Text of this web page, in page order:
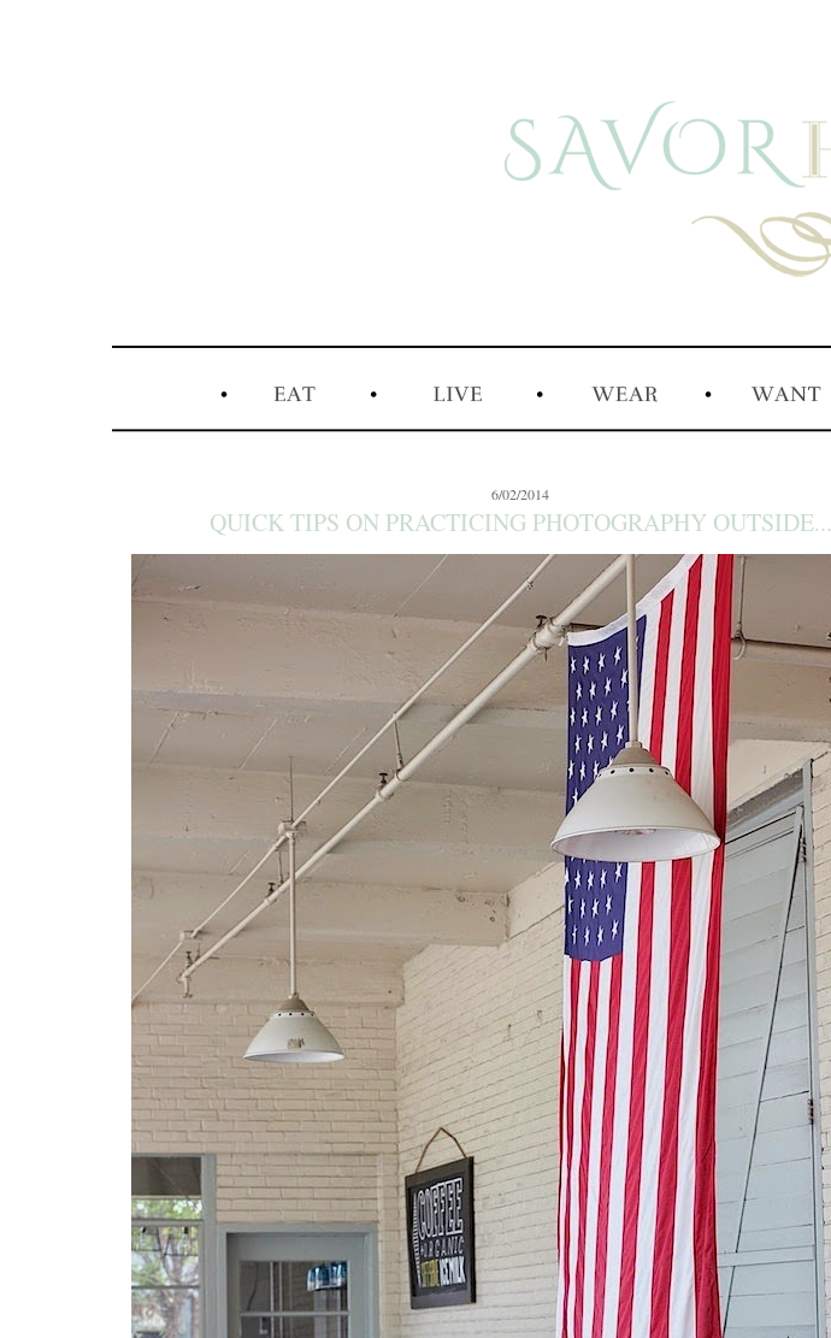
6/02/2014
QUICK TIPS ON PRACTICING PHOTOGRAPHY OUTSIDE...